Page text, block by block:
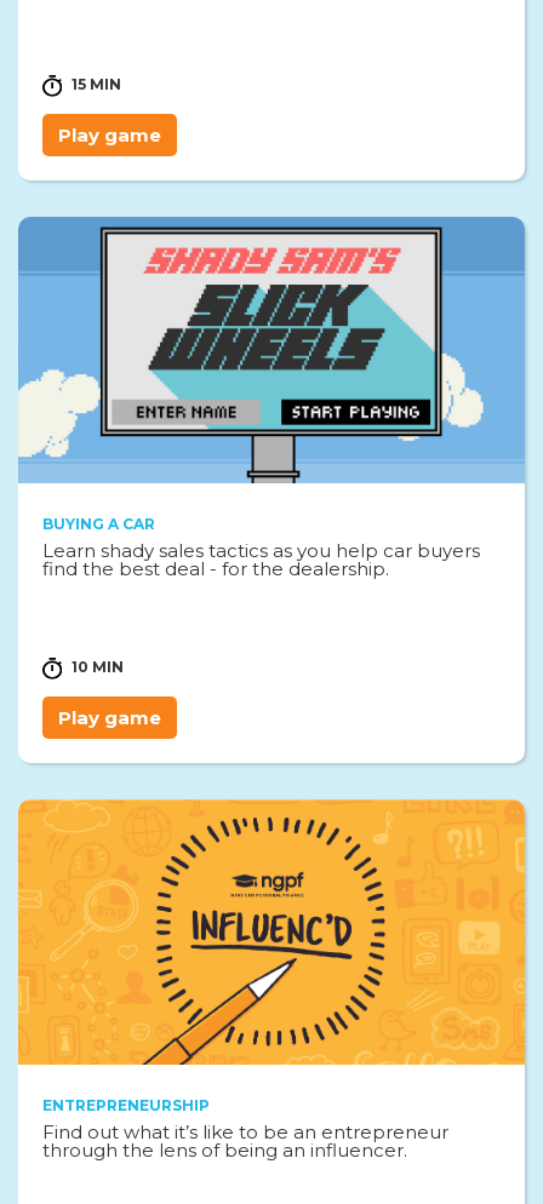
15 MIN
Play game
BUYING A CAR
Learn shady sales tactics as you help car buyers
find the best deal - for the dealership.
10 MIN
Play game
ENTREPRENEURSHIP
Find out what it’s like to be an entrepreneur
through the lens of being an influencer.